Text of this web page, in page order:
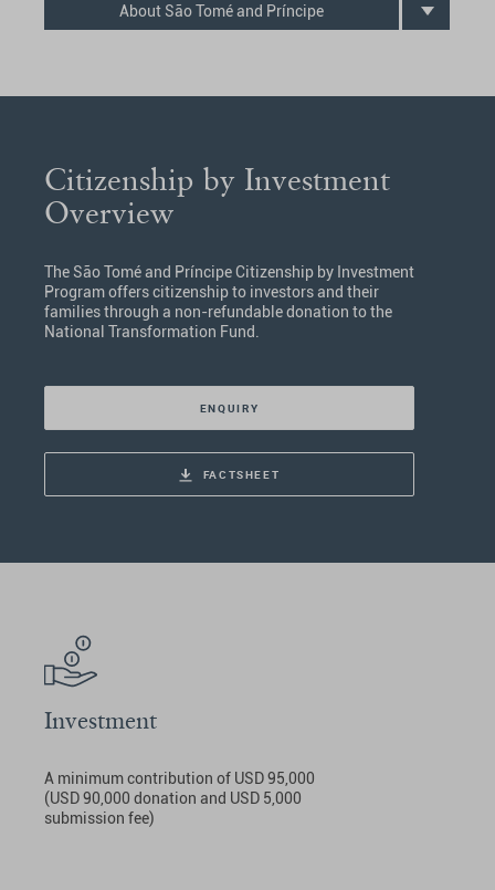
About São Tomé and Príncipe
Citizenship by Investment
Overview
The São Tomé and Príncipe Citizenship by Investment
Program offers citizenship to investors and their
families through a non-refundable donation to the
National Transformation Fund.
ENQUIRY
FACTSHEET
Investment
A minimum contribution of USD 95,000
(USD 90,000 donation and USD 5,000
submission fee)